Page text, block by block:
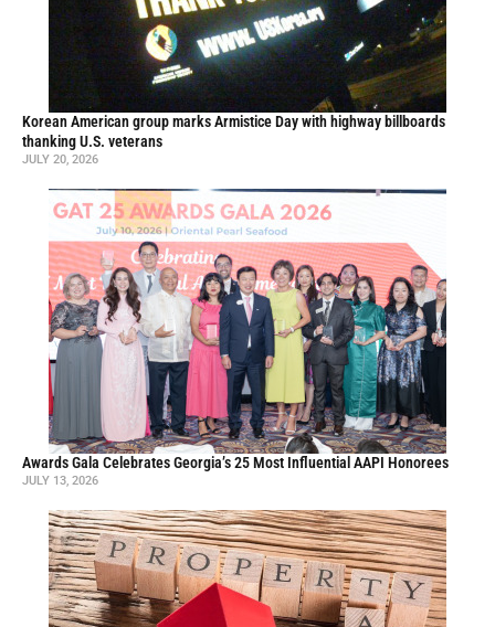
Korean American group marks Armistice Day with highway billboards
thanking U.S. veterans
JULY 20, 2026
Awards Gala Celebrates Georgia’s 25 Most Influential AAPI Honorees
JULY 13, 2026